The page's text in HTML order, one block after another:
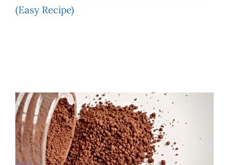
(Easy Recipe)